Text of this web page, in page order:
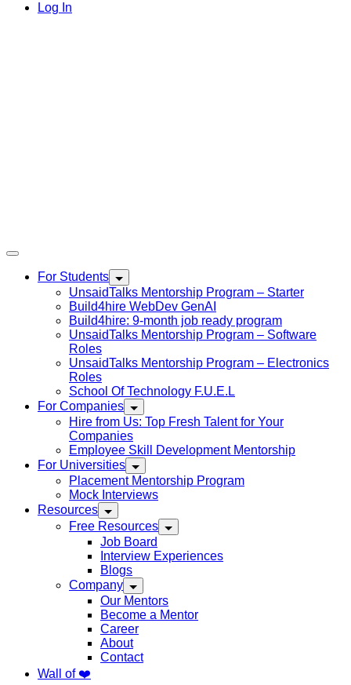
Log In
For Students
UnsaidTalks Mentorship Program – Starter
Build4hire WebDev GenAI
Build4hire: 9-month job ready program
UnsaidTalks Mentorship Program – Software
Roles
UnsaidTalks Mentorship Program – Electronics
Roles
School Of Technology F.U.E.L
For Companies
Hire from Us: Top Fresh Talent for Your
Companies
Employee Skill Development Mentorship
For Universities
Placement Mentorship Program
Mock Interviews
Resources
Free Resources
Job Board
Interview Experiences
Blogs
Company
Our Mentors
Become a Mentor
Career
About
Contact
Wall of ❤️